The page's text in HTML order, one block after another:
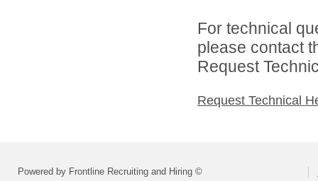
For technical
please contact
Request
Request Technical
Powered by Frontline Recruiting and Hiring ©